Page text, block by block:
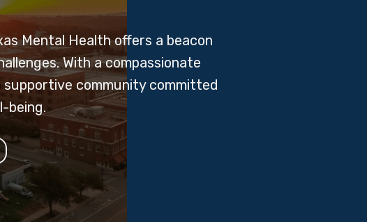
Mental Health offers a beacon
With a compassionate
community committed
being.